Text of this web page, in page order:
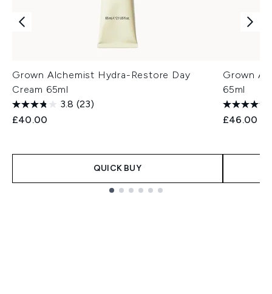
Grown Alchemist Hydra-Restore Day
Cream 65ml
3.8 (23)
£40.00
QUICK BUY
Grown
65ml
£46.00